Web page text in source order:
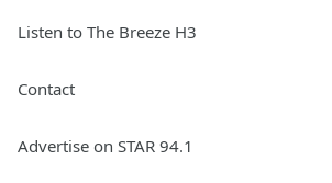
Listen to The Breeze H3
Contact
Advertise on STAR 94.1